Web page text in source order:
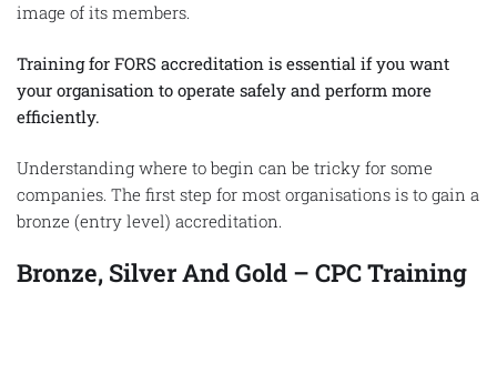
image of its members.
Training for FORS accreditation is essential if you want
your organisation to operate safely and perform more
efficiently.
Understanding where to begin can be tricky for some
companies. The first step for most organisations is to gain a
bronze (entry level) accreditation.
Bronze, Silver And Gold – CPC Training